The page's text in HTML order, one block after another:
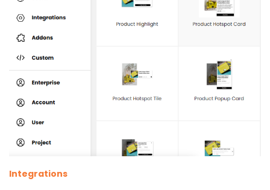
Integrations